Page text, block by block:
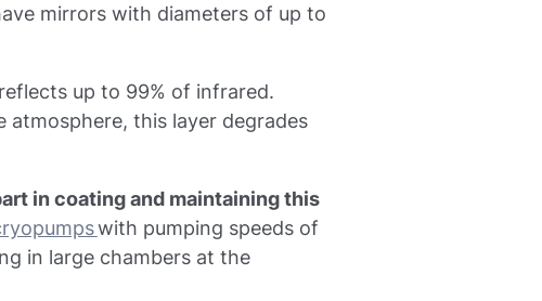
mirrors with diameters of up to
up to 99% of infrared.
atmosphere, this layer degrades
in coating and maintaining this
with pumping speeds of
in large chambers at the